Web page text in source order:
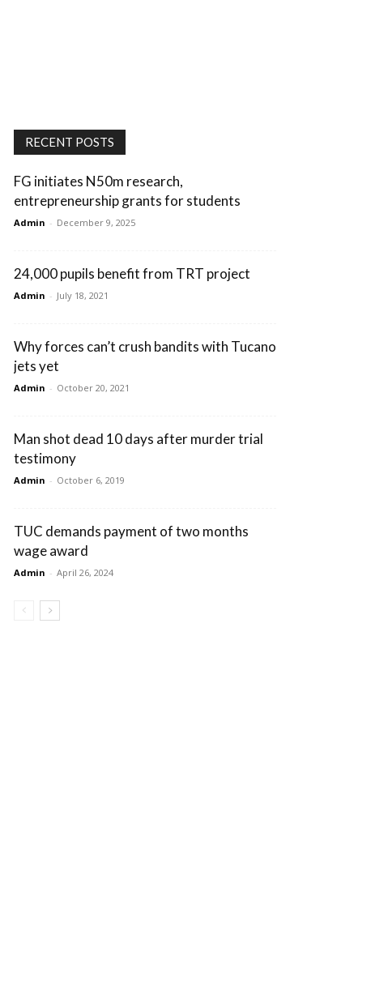
RECENT POSTS
FG initiates N50m research,
entrepreneurship grants for students
Admin - December 9, 2025
24,000 pupils benefit from TRT project
Admin - July 18, 2021
Why forces can’t crush bandits with Tucano
jets yet
Admin - October 20, 2021
Man shot dead 10 days after murder trial
testimony
Admin - October 6, 2019
TUC demands payment of two months
wage award
Admin - April 26, 2024